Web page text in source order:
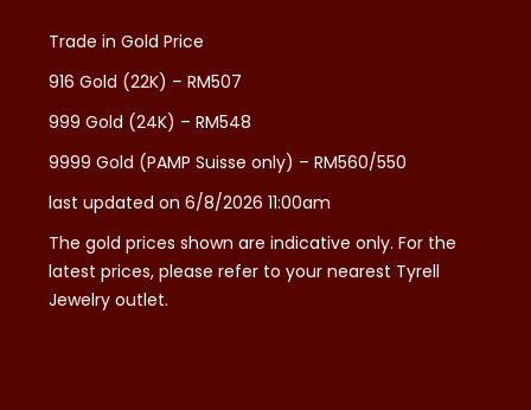
Trade in Gold Price
916 Gold (22K) – RM507
999 Gold (24K) – RM548
9999 Gold (PAMP Suisse only) – RM560/550
last updated on 6/8/2026 11:00am
The gold prices shown are indicative only. For the
latest prices, please refer to your nearest Tyrell
Jewelry outlet.